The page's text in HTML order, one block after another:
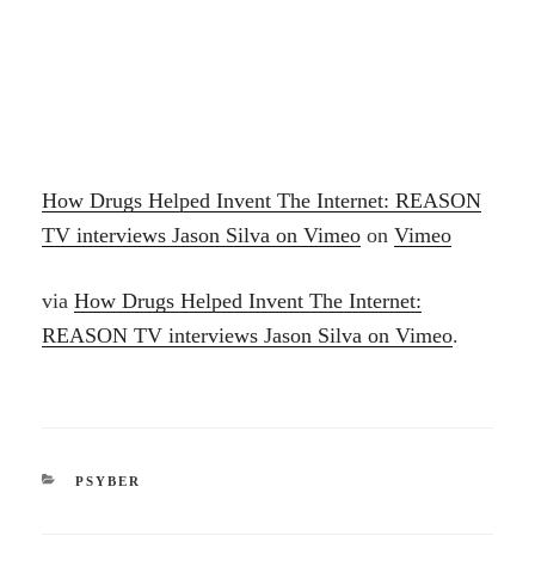
How Drugs Helped Invent The Internet: REASON
TV interviews Jason Silva on Vimeo onVimeo
viaHow Drugs Helped Invent The Internet:
REASON TV interviews Jason Silva on Vimeo.
CATEGORIES
PSYBER